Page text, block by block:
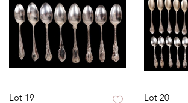
Lot 19 Lot 20